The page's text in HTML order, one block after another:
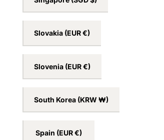
Slovakia (EUR €)
Slovenia (EUR €)
South Korea (KRW ₩)
Spain (EUR €)